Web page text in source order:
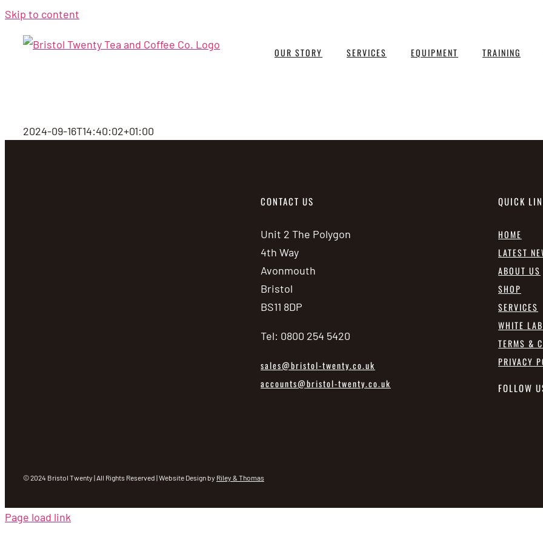
Skip to content
OUR STORY SERVICES EQUIPMENT TRAINING
2024-09-16T14:40:02+01:00
CONTACT US
Unit 2 The Polygon
4th Way
Avonmouth
Bristol
BS11 8DP
Tel: 0800 254 5420
sales@bristol-twenty.co.uk
accounts@bristol-twenty.co.uk
QUICK
HOME
LATEST
ABOUT US
SHOP
SERVICES
WHITE
TERMS &
PRIVACY
FOLLOW
© 2024 Bristol Twenty | All Rights Reserved | Website Design by Riley & Thomas
Page load link